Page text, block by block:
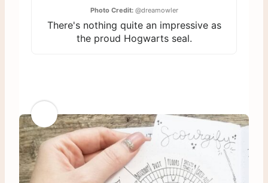
Photo Credit:@dreamowler
There's nothing quite an impressive as
the proud Hogwarts seal.